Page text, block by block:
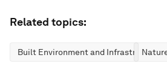
Related topics:
Built Environment and Infrastructure